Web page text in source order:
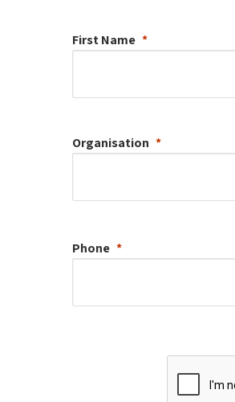
First Name
Organisation
Phone